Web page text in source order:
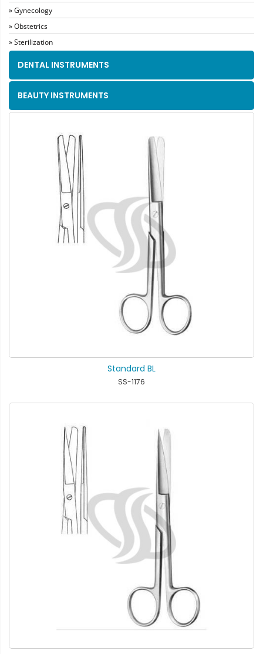
» Gynecology
» Obstetrics
» Sterilization
DENTAL INSTRUMENTS
BEAUTY INSTRUMENTS
Standard BL
SS-1176